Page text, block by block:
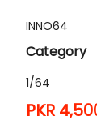
INNO64
Category
1/64
PKR